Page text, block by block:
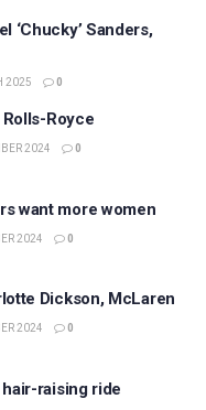
‘Chucky’ Sanders,
2025 0
Royce
2024 0
want more women
2024 0
Dickson, McLaren
2024 0
hair-raising ride